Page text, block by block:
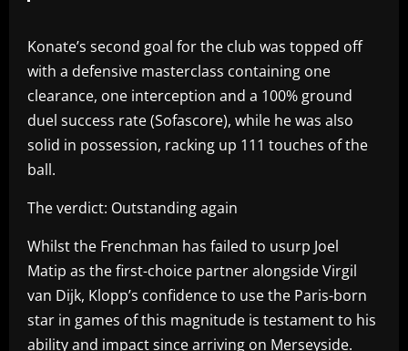
Konate’s second goal for the club was topped off
with a defensive masterclass containing one
clearance, one interception and a 100% ground
duel success rate (Sofascore), while he was also
solid in possession, racking up 111 touches of the
ball.
The verdict: Outstanding again
Whilst the Frenchman has failed to usurp Joel
Matip as the first-choice partner alongside Virgil
van Dijk, Klopp’s confidence to use the Paris-born
star in games of this magnitude is testament to his
ability and impact since arriving on Merseyside.